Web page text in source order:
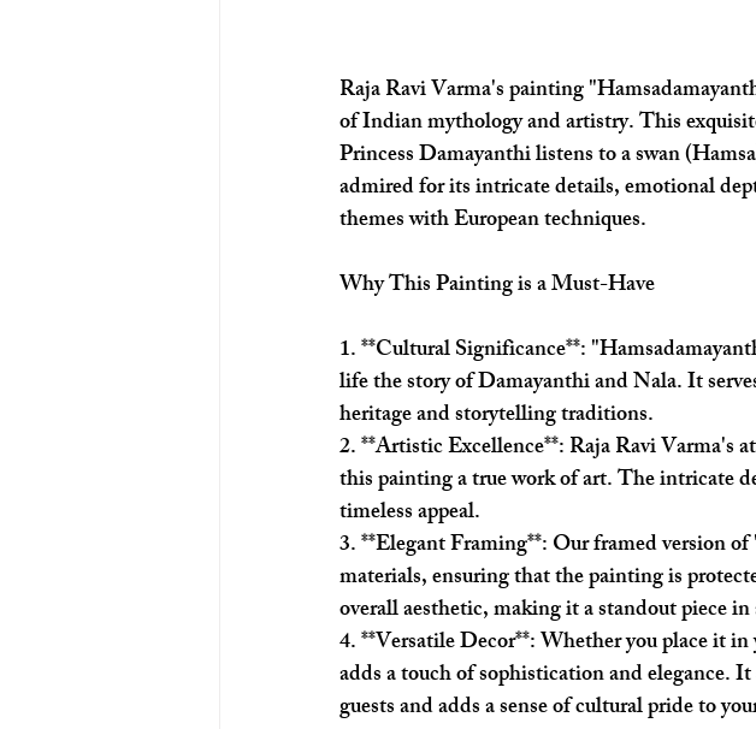
Raja Ravi Varma's painting
of Indian mythology and artistry. This
Princess Damayanthi listens to a swan
admired for its intricate details, emotional
themes with European techniques.
Why This Painting is a Must-Have
1. **Cultural Significance**:
life the story of Damayanthi and Nala. It
heritage and storytelling traditions.
2. **Artistic Excellence**: Raja Ravi Varma's
this painting a true work of art. The intricate
timeless appeal.
3. **Elegant Framing**: Our framed version
materials, ensuring that the painting is
overall aesthetic, making it a standout piece
4. **Versatile Decor**: Whether you place it
adds a touch of sophistication and elegance.
guests and adds a sense of cultural pride to